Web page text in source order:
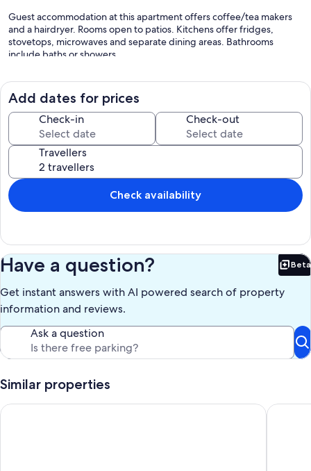
Guest accommodation at this apartment offers coffee/tea makers
and a hairdryer. Rooms open to patios. Kitchens offer fridges,
stovetops, microwaves and separate dining areas. Bathrooms
include baths or showers.
Add dates for prices
Check-in Check-out
Travellers
Check availability
Have a question? Beta
Get instant answers with AI powered search of property
information and reviews.
Ask a question
Similar properties
Apartment in a half-timbered house Bed &